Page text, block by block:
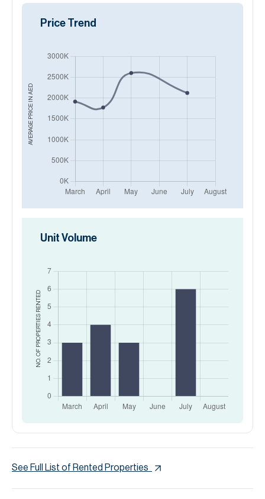
AVERAGE PRICE IN
AED
Price Trend
NO. OF PROPERTIES
RENTED
Unit Volume
See Full List of Rented Properties